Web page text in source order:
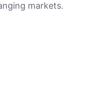
markets.